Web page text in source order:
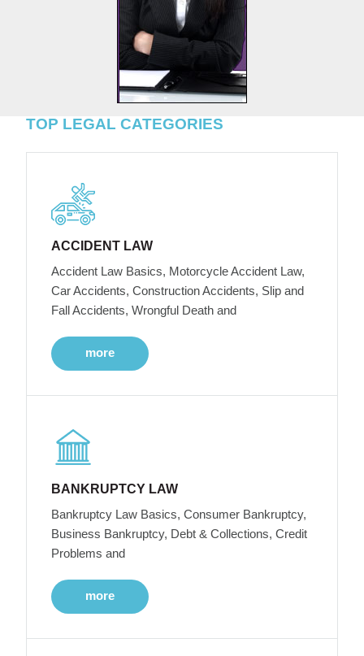
TOP LEGAL CATEGORIES
ACCIDENT LAW
Accident Law Basics, Motorcycle Accident Law,
Car Accidents, Construction Accidents, Slip and
Fall Accidents, Wrongful Death and
more
BANKRUPTCY LAW
Bankruptcy Law Basics, Consumer Bankruptcy,
Business Bankruptcy, Debt & Collections, Credit
Problems and
more